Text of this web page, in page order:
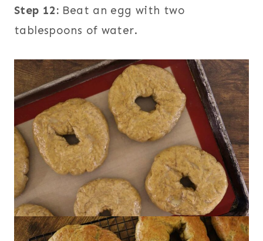
Step 12: Beat an egg with two
tablespoons of water.